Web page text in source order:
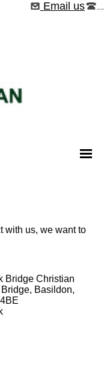
Email us
with us, we want to
Bridge Christian
Basildon,